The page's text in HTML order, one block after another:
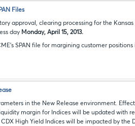
Files
approval, clearing processing for the
day Monday, April 15, 2013.
SPAN file for margining customer
in the New Release environment.
margin for Indices will be updated with
High Yield Indices will be impacted by the